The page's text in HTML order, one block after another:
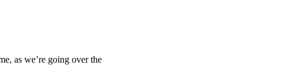
as we’re going over the